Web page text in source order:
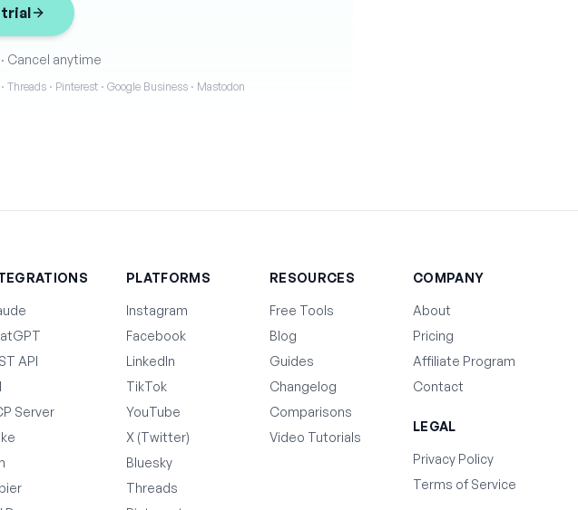
trial
· Cancel anytime
Threads · Pinterest · Google Business · Mastodon
API
Server
PLATFORMS
Instagram
Facebook
LinkedIn
TikTok
YouTube
X (Twitter)
Bluesky
Threads
RESOURCES
Free Tools
Blog
Guides
Changelog
Comparisons
Video Tutorials
COMPANY
About
Pricing
Affiliate Program
Contact
LEGAL
Privacy Policy
Terms of Service